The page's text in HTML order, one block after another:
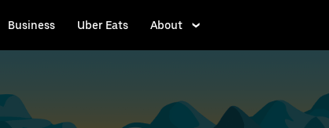
Business Uber Eats About